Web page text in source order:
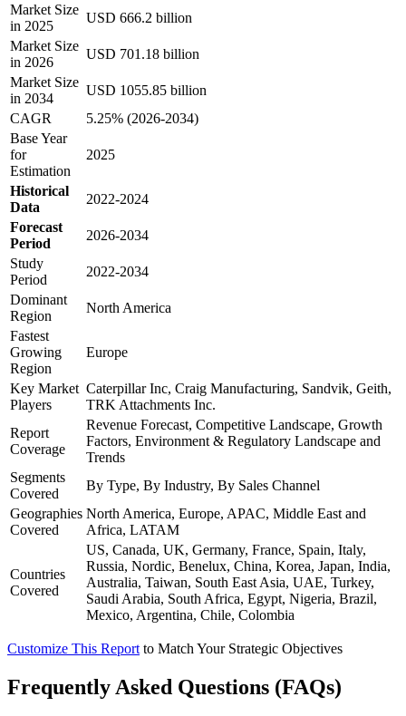
Market Size
in 2025
USD 666.2 billion
Market Size
in 2026
USD 701.18 billion
Market Size
in 2034
USD 1055.85 billion
CAGR
5.25% (2026-2034)
Base Year
for
Estimation
2025
Historical
Data
2022-2024
Forecast
Period
2026-2034
Study
Period
2022-2034
Dominant
Region
North America
Fastest
Growing
Region
Europe
Key Market
Players
Caterpillar Inc, Craig Manufacturing, Sandvik, Geith,
TRK Attachments Inc.
Report
Coverage
Revenue Forecast, Competitive Landscape, Growth
Factors, Environment & Regulatory Landscape and
Trends
Segments
Covered
By Type, By Industry, By Sales Channel
Geographies
Covered
North America, Europe, APAC, Middle East and
Africa, LATAM
Countries
Covered
US, Canada, UK, Germany, France, Spain, Italy,
Russia, Nordic, Benelux, China, Korea, Japan, India,
Australia, Taiwan, South East Asia, UAE, Turkey,
Saudi Arabia, South Africa, Egypt, Nigeria, Brazil,
Mexico, Argentina, Chile, Colombia
Customize This Report to Match Your Strategic Objectives
Frequently Asked Questions (FAQs)